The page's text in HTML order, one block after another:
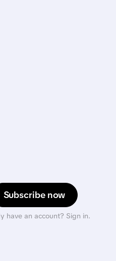
Subscribe now
have an account? Sign in.